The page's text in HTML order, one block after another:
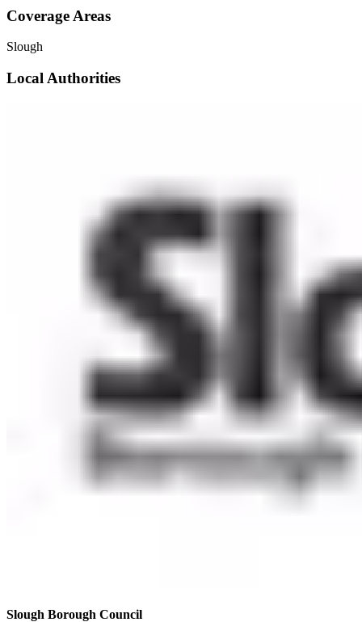
Coverage Areas
Slough
Local Authorities
Slough Borough Council